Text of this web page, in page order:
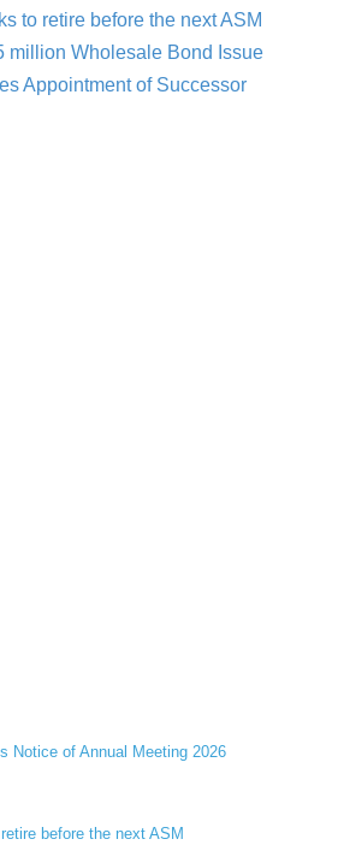
to retire before the next ASM
million Wholesale Bond Issue
Appointment of Successor
Notice of Annual Meeting 2026
before the next ASM